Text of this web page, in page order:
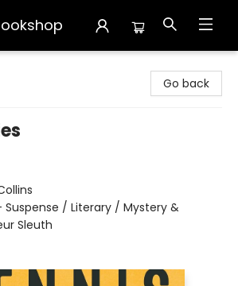
Go back
Suspense / Literary / Mystery &
Sleuth